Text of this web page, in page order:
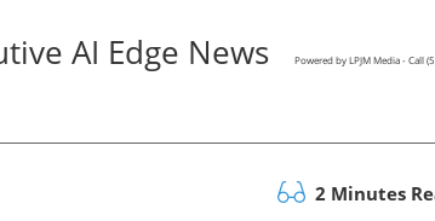
AI Edge News Powered by LPJM Media - Call
2 Minutes